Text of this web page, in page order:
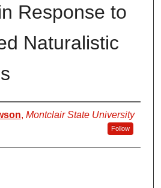
Response to
Naturalistic
, Montclair State University
Follow